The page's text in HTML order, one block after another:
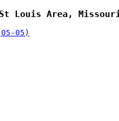
Louis Area,
05)